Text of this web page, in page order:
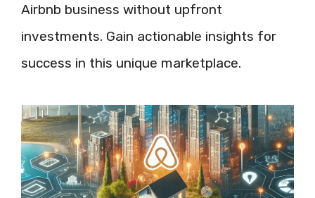
Airbnb business without upfront
investments. Gain actionable insights for
success in this unique marketplace.